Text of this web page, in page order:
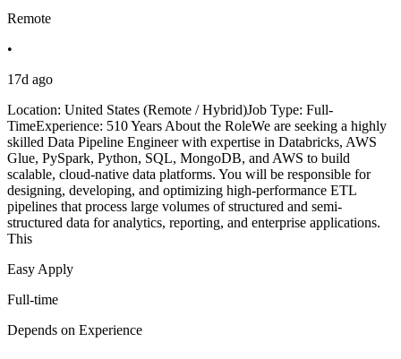
Remote
•
17d ago
Location: United States (Remote / Hybrid)Job Type: Full-
TimeExperience: 510 Years About the RoleWe are seeking a highly
skilled Data Pipeline Engineer with expertise in Databricks, AWS
Glue, PySpark, Python, SQL, MongoDB, and AWS to build
scalable, cloud-native data platforms. You will be responsible for
designing, developing, and optimizing high-performance ETL
pipelines that process large volumes of structured and semi-
structured data for analytics, reporting, and enterprise applications.
This
Easy Apply
Full-time
Depends on Experience